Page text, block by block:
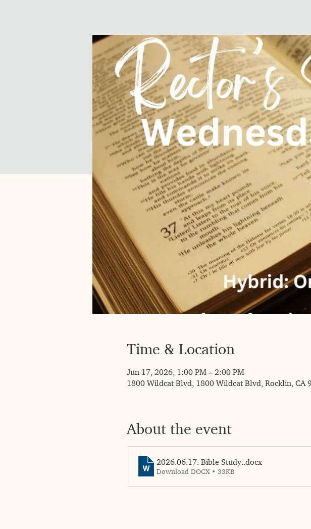
Time & Location
Jun 17, 2026, 1:00 PM – 2:00 PM
1800 Wildcat Blvd, 1800 Wildcat Blvd, Rocklin, CA
About the event
2026.06.17. Bible Study..docx
Download DOCX • 33KB